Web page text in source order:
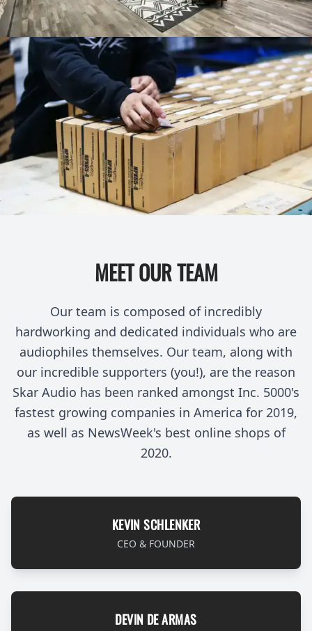
MEET OUR TEAM
Our team is composed of incredibly
hardworking and dedicated individuals who are
audiophiles themselves. Our team, along with
our incredible supporters (you!), are the reason
Skar Audio has been ranked amongst Inc. 5000's
fastest growing companies in America for 2019,
as well as NewsWeek's best online shops of
2020.
KEVIN SCHLENKER
CEO & FOUNDER
DEVIN DE ARMAS